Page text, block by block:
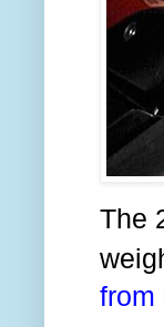
The
from